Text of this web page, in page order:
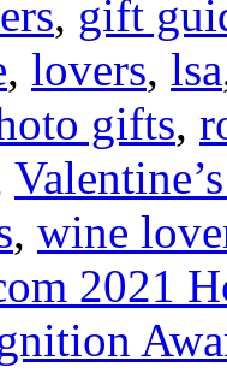
, gift
, lovers, lsa
gifts,
, wine
2021